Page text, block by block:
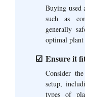
Buying used
such as
generally
optimal
Ensure it
Consider
setup,
types of